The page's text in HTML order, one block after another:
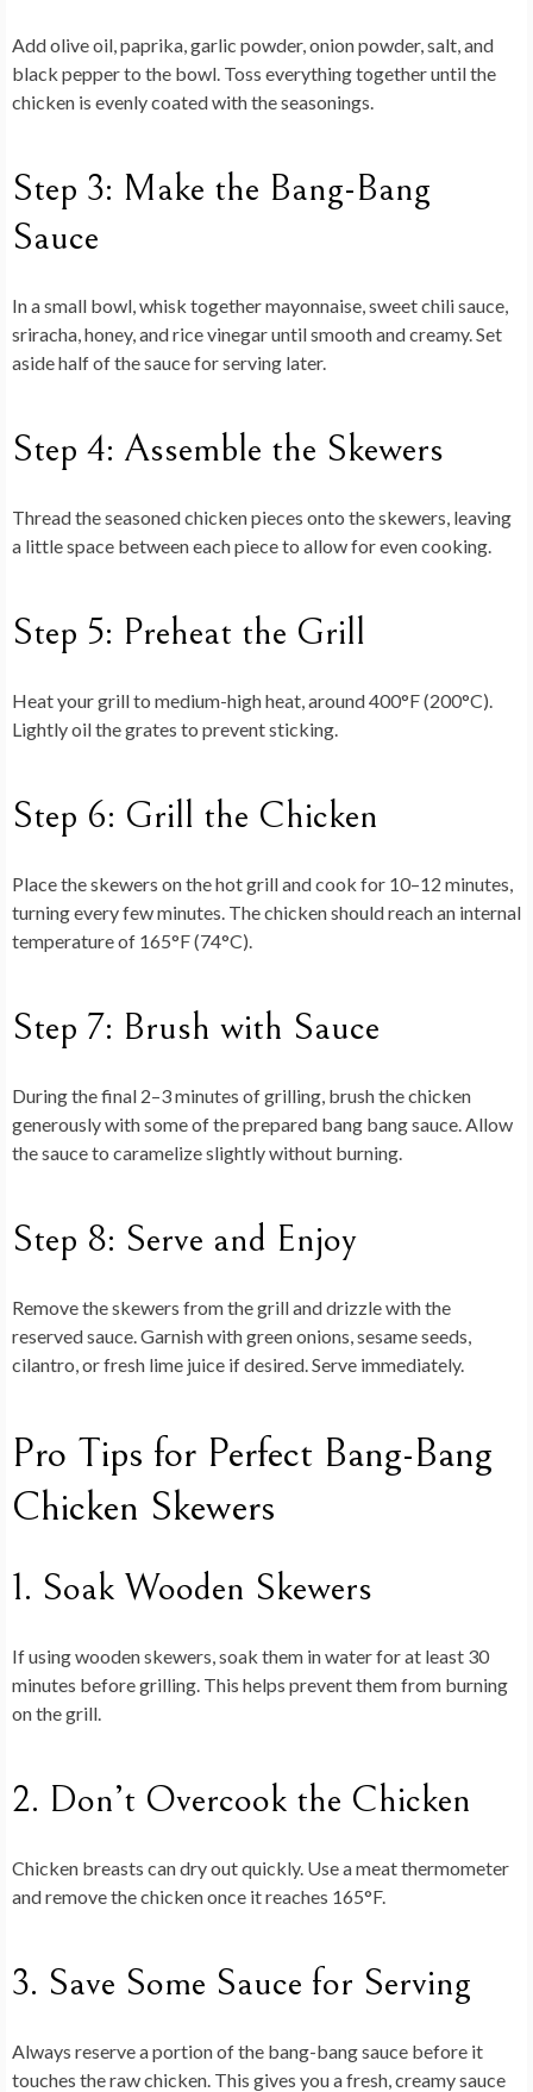
Add olive oil, paprika, garlic powder, onion powder, salt, and
black pepper to the bowl. Toss everything together until the
chicken is evenly coated with the seasonings.
Step 3: Make the Bang-Bang
Sauce
In a small bowl, whisk together mayonnaise, sweet chili sauce,
sriracha, honey, and rice vinegar until smooth and creamy. Set
aside half of the sauce for serving later.
Step 4: Assemble the Skewers
Thread the seasoned chicken pieces onto the skewers, leaving
a little space between each piece to allow for even cooking.
Step 5: Preheat the Grill
Heat your grill to medium-high heat, around 400°F (200°C).
Lightly oil the grates to prevent sticking.
Step 6: Grill the Chicken
Place the skewers on the hot grill and cook for 10–12 minutes,
turning every few minutes. The chicken should reach an internal
temperature of 165°F (74°C).
Step 7: Brush with Sauce
During the final 2–3 minutes of grilling, brush the chicken
generously with some of the prepared bang bang sauce. Allow
the sauce to caramelize slightly without burning.
Step 8: Serve and Enjoy
Remove the skewers from the grill and drizzle with the
reserved sauce. Garnish with green onions, sesame seeds,
cilantro, or fresh lime juice if desired. Serve immediately.
Pro Tips for Perfect Bang-Bang
Chicken Skewers
1. Soak Wooden Skewers
If using wooden skewers, soak them in water for at least 30
minutes before grilling. This helps prevent them from burning
on the grill.
2. Don’t Overcook the Chicken
Chicken breasts can dry out quickly. Use a meat thermometer
and remove the chicken once it reaches 165°F.
3. Save Some Sauce for Serving
Always reserve a portion of the bang-bang sauce before it
touches the raw chicken. This gives you a fresh, creamy sauce